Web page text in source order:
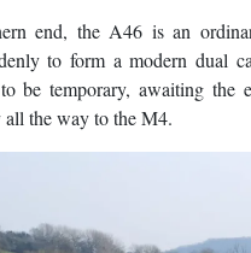
end, the A46 is an
to form a modern dual
be temporary, awaiting the
all the way to the M4.